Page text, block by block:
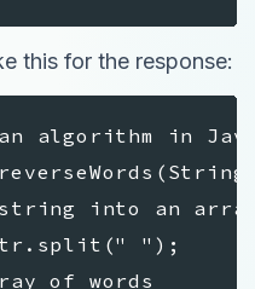
this for the response:
algorithm in
into an
str.split(" ");
of words